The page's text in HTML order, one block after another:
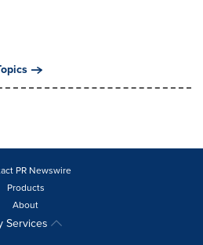
PR Newswire
Products
About
Services